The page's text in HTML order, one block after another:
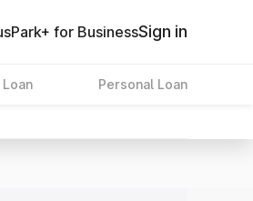
Park+ for BusinessSign in
Loan Personal Loan